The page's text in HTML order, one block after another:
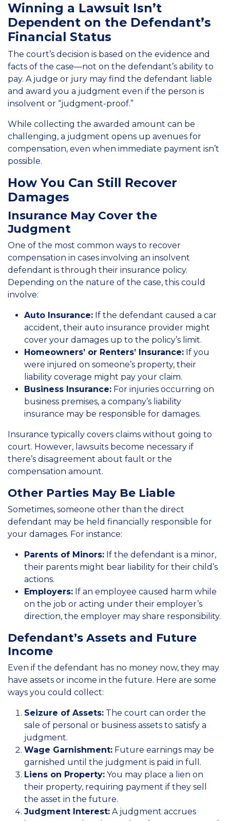
Winning a Lawsuit Isn’t
Dependent on the Defendant’s
Financial Status
The court’s decision is based on the evidence and
facts of the case—not on the defendant’s ability to
pay. A judge or jury may find the defendant liable
and award you a judgment even if the person is
insolvent or “judgment-proof.”
While collecting the awarded amount can be
challenging, a judgment opens up avenues for
compensation, even when immediate payment isn’t
possible.
How You Can Still Recover
Damages
Insurance May Cover the
Judgment
One of the most common ways to recover
compensation in cases involving an insolvent
defendant is through their insurance policy.
Depending on the nature of the case, this could
involve:
Auto Insurance: If the defendant caused a car
accident, their auto insurance provider might
cover your damages up to the policy’s limit.
Homeowners’ or Renters’ Insurance: If you
were injured on someone’s property, their
liability coverage might pay your claim.
Business Insurance: For injuries occurring on
business premises, a company’s liability
insurance may be responsible for damages.
Insurance typically covers claims without going to
court. However, lawsuits become necessary if
there’s disagreement about fault or the
compensation amount.
Other Parties May Be Liable
Sometimes, someone other than the direct
defendant may be held financially responsible for
your damages. For instance:
Parents of Minors: If the defendant is a minor,
their parents might bear liability for their child’s
actions.
Employers: If an employee caused harm while
on the job or acting under their employer’s
direction, the employer may share responsibility.
Defendant’s Assets and Future
Income
Even if the defendant has no money now, they may
have assets or income in the future. Here are some
ways you could collect:
Seizure of Assets: The court can order the
sale of personal or business assets to satisfy a
judgment.
Wage Garnishment: Future earnings may be
garnished until the judgment is paid in full.
Liens on Property: You may place a lien on
their property, requiring payment if they sell
the asset in the future.
Judgment Interest: A judgment accrues